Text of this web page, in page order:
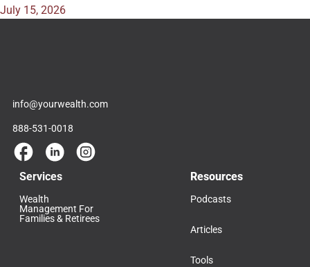
July 15, 2026
info@yourwealth.com
888-531-0018
Services
Wealth
Management For
Families & Retirees
Resources
Podcasts
Articles
Tools